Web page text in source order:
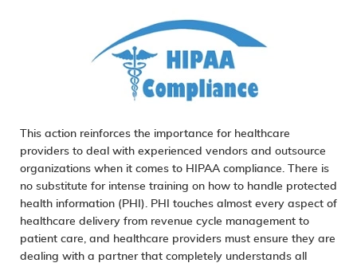
This action reinforces the importance for healthcare
providers to deal with experienced vendors and outsource
organizations when it comes to HIPAA compliance. There is
no substitute for intense training on how to handle protected
health information (PHI). PHI touches almost every aspect of
healthcare delivery from revenue cycle management to
patient care, and healthcare providers must ensure they are
dealing with a partner that completely understands all